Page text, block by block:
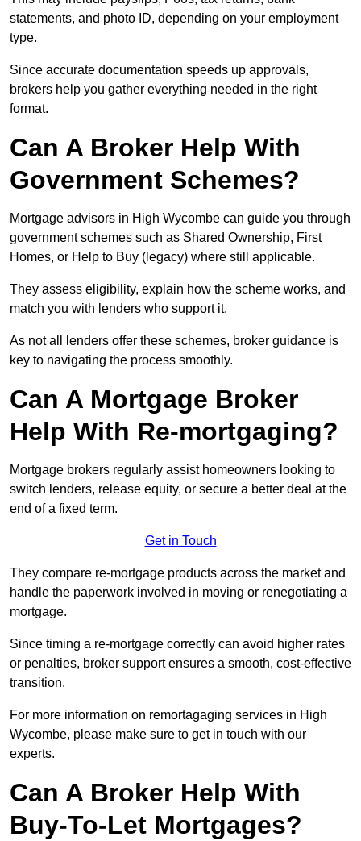
statements, and photo ID, depending on your employment
type.
Since accurate documentation speeds up approvals,
brokers help you gather everything needed in the right
format.
Can A Broker Help With
Government Schemes?
Mortgage advisors in High Wycombe can guide you through
government schemes such as Shared Ownership, First
Homes, or Help to Buy (legacy) where still applicable.
They assess eligibility, explain how the scheme works, and
match you with lenders who support it.
As not all lenders offer these schemes, broker guidance is
key to navigating the process smoothly.
Can A Mortgage Broker
Help With Re-mortgaging?
Mortgage brokers regularly assist homeowners looking to
switch lenders, release equity, or secure a better deal at the
end of a fixed term.
Get in Touch
They compare re-mortgage products across the market and
handle the paperwork involved in moving or renegotiating a
mortgage.
Since timing a re-mortgage correctly can avoid higher rates
or penalties, broker support ensures a smooth, cost-effective
transition.
For more information on remortagaging services in High
Wycombe, please make sure to get in touch with our
experts.
Can A Broker Help With
Buy-To-Let Mortgages?